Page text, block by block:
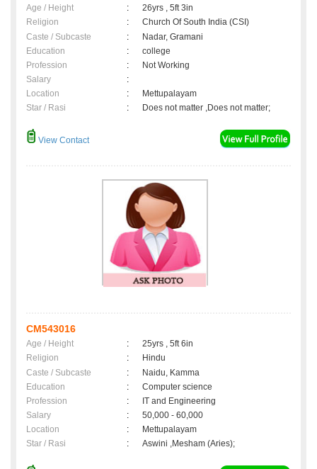
Age / Height :
26yrs , 5ft 3in
Religion
:
Church Of South India (CSI)
Caste / Subcaste
:
Nadar, Gramani
Education
:
college
Profession
:
Not Working
Salary
:
Location
:
Mettupalayam
Star / Rasi
: Does not matter ,Does not matter;
View Contact
CM543016
Age / Height :
25yrs , 5ft 6in
Religion
:
Hindu
Caste / Subcaste
:
Naidu, Kamma
Education
:
Computer science
Profession
:
IT and Engineering
Salary
:
50,000 - 60,000
Location
:
Mettupalayam
Star / Rasi
: Aswini ,Mesham (Aries);